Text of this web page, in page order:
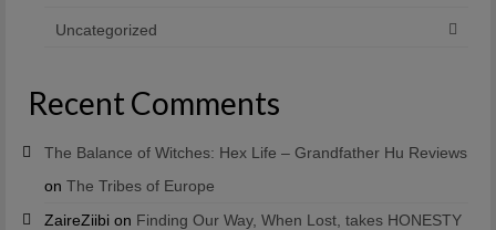
Uncategorized
Recent Comments
The Balance of Witches: Hex Life – Grandfather Hu Reviews
on The Tribes of Europe
ZaireZiibi on Finding Our Way, When Lost, takes HONESTY